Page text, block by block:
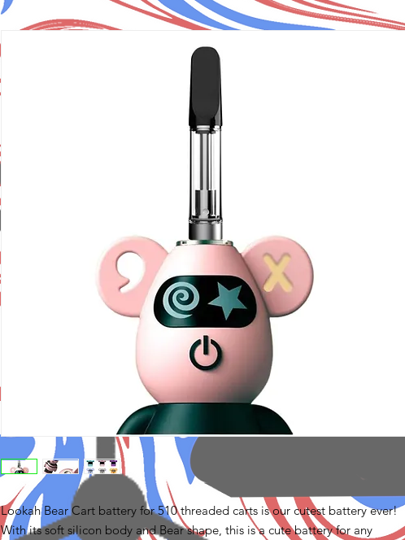
Lookah Bear Cart battery for 510 threaded carts is our cutest battery ever!
With its soft silicon body and Bear shape, this is a cute battery for any